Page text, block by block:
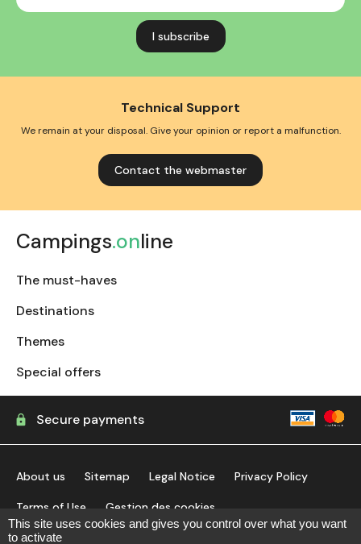
mail
Technical Support
We remain at your disposal. Give your opinion or report a malfunction.
Contact the webmaster
Campings.online
The must-haves
Destinations
Themes
Special offers
Secure payments
About us Sitemap Legal Notice Privacy Policy
Terms of Use Gestion des cookies
This site uses cookies and gives you control over what you want
to activate